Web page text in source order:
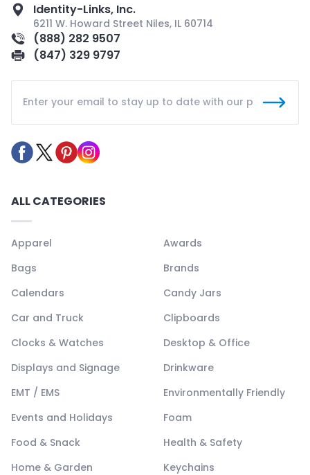
Identity-Links, Inc.
6211 W. Howard Street Niles, IL 60714
(888) 282 9507
(847) 329 9797
ALL CATEGORIES
Apparel
Awards
Bags
Brands
Calendars
Candy Jars
Car and Truck
Clipboards
Clocks & Watches
Desktop & Office
Displays and Signage
Drinkware
EMT / EMS
Environmentally Friendly
Events and Holidays
Foam
Food & Snack
Health & Safety
Home & Garden
Keychains